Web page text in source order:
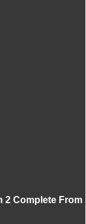
2 Complete From